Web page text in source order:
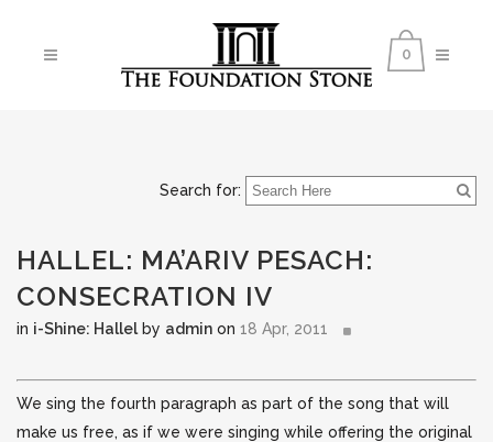
0
Search for:
HALLEL: MA’ARIV PESACH:
CONSECRATION IV
in i-Shine: Hallel by admin on 18 Apr, 2011
We sing the fourth paragraph as part of the song that will
make us free, as if we were singing while offering the original